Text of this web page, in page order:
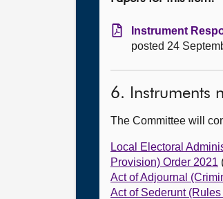
Instrument
posted 24
6. Instruments
The Committee will
Local Electoral
Provision) Order 2021
Act of Adjournal
Act of Sederunt